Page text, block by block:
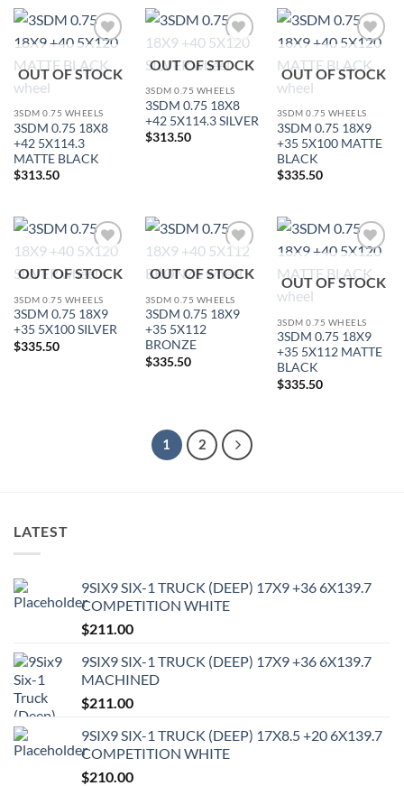
Wishlist
OUT OF STOCK
3SDM 0.75 WHEELS
3SDM 0.75 18X8
+42 5X114.3
MATTE BLACK
$313.50
Wishlist
OUT OF STOCK
3SDM 0.75 WHEELS
3SDM 0.75 18X8
+42 5X114.3 SILVER
$313.50
Wishlist
OUT OF STOCK
3SDM 0.75 WHEELS
3SDM 0.75 18X9
+35 5X100 MATTE
BLACK
$335.50
Wishlist
OUT OF STOCK
3SDM 0.75 WHEELS
3SDM 0.75 18X9
+35 5X100 SILVER
$335.50
Wishlist
OUT OF STOCK
3SDM 0.75 WHEELS
3SDM 0.75 18X9
+35 5X112
BRONZE
$335.50
Wishlist
OUT OF STOCK
3SDM 0.75 WHEELS
3SDM 0.75 18X9
+35 5X112 MATTE
BLACK
$335.50
1 2
LATEST
9SIX9 SIX-1 TRUCK (DEEP) 17X9 +36 6X139.7
COMPETITION WHITE
$211.00
9SIX9 SIX-1 TRUCK (DEEP) 17X9 +36 6X139.7
MACHINED
$211.00
9SIX9 SIX-1 TRUCK (DEEP) 17X8.5 +20 6X139.7
COMPETITION WHITE
$210.00